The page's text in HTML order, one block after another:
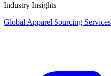
Industry Insights
Global Apparel Sourcing Services